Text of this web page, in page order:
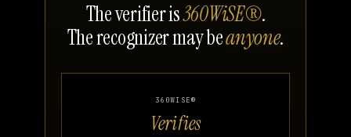
The verifier is360WiSE®.
The recognizer may beanyone.
360WISE®
Verifies